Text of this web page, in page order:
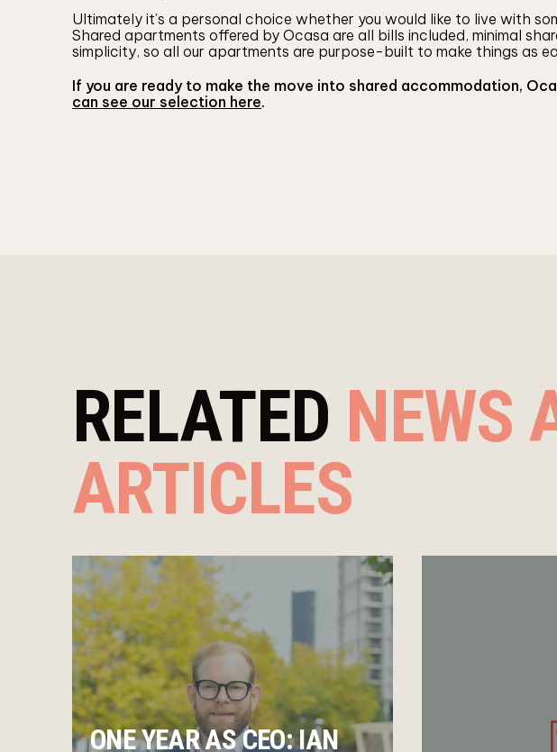
Ultimately it’s a personal choice whether you would like to live with
Shared apartments offered by Ocasa are all bills included, minimal
simplicity, so all our apartments are purpose-built to make things as
If you are ready to make the move into shared accommodation,
can see our selection here.
RELATED NEWS
ARTICLES
ONE YEAR AS CEO: IAN